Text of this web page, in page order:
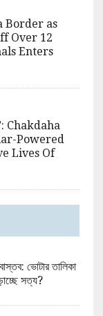
Border as
Over 12
Enters
Chakdaha
Powered
Lives Of
ভোটার তালিকা
সত্য?